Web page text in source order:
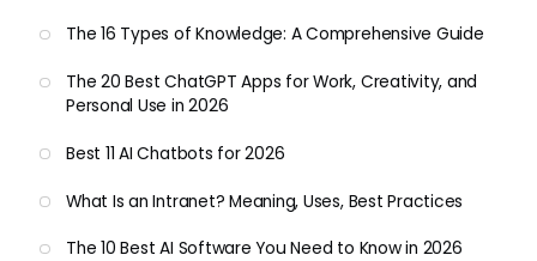
The 16 Types of Knowledge: A Comprehensive Guide
The 20 Best ChatGPT Apps for Work, Creativity, and
Personal Use in 2026
Best 11 AI Chatbots for 2026
What Is an Intranet? Meaning, Uses, Best Practices
The 10 Best AI Software You Need to Know in 2026